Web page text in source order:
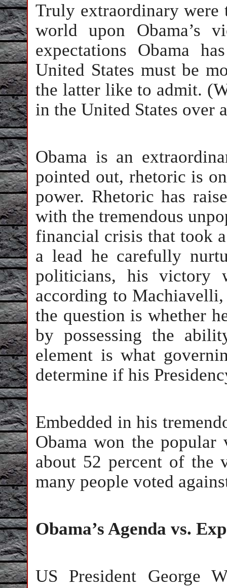
Truly extraordinary were
world upon Obama’s
expectations Obama
United States must be
the latter like to admit.
in the United States over
Obama is an
pointed out, rhetoric is
power. Rhetoric has
with the tremendous
financial crisis that took
a lead he carefully
politicians, his victory
according to
the question is whether
by possessing the
element is what
determine if his
Embedded in his
Obama won the
about 52 percent of the
many people voted
Obama’s Agenda vs.
US President George